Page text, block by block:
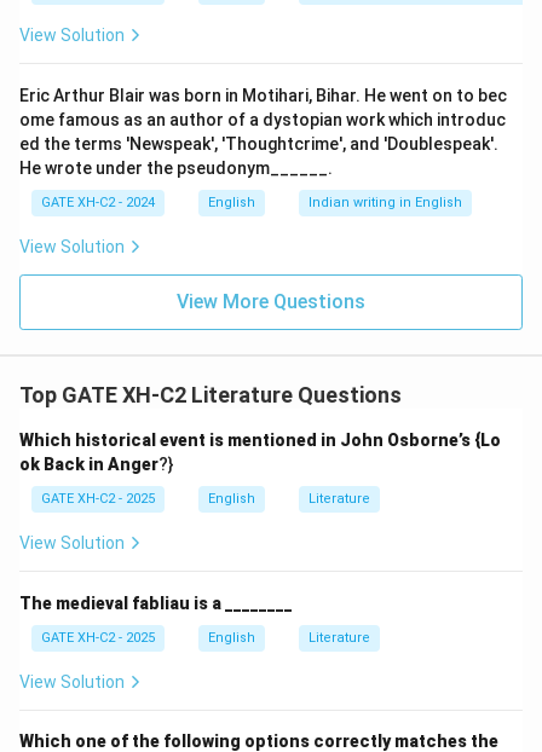
View Solution
Eric Arthur Blair was born in Motihari, Bihar. He went on to bec
ome famous as an author of a dystopian work which introduc
ed the terms 'Newspeak', 'Thoughtcrime', and 'Doublespeak'.
He wrote under the pseudonym______.
GATE XH-C2 - 2024 English Indian writing in English
View Solution
View More Questions
Top GATE XH-C2 Literature Questions
Which historical event is mentioned in John Osborne’s {Lo
ok Back in Anger?}
GATE XH-C2 - 2025 English Literature
View Solution
The medieval fabliau is a ________
GATE XH-C2 - 2025 English Literature
View Solution
Which one of the following options correctly matches the